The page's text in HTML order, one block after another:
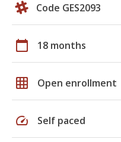
Code GES2093
calendar_today 18 months
grid_on Open enrollment
speed Self paced